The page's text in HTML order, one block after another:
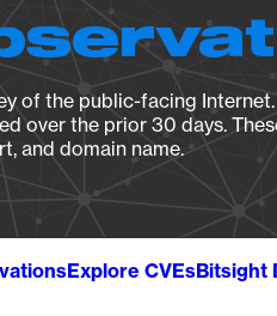
of the public-facing
over the prior 30 days.
and domain name.
Explore CVEsBitsight